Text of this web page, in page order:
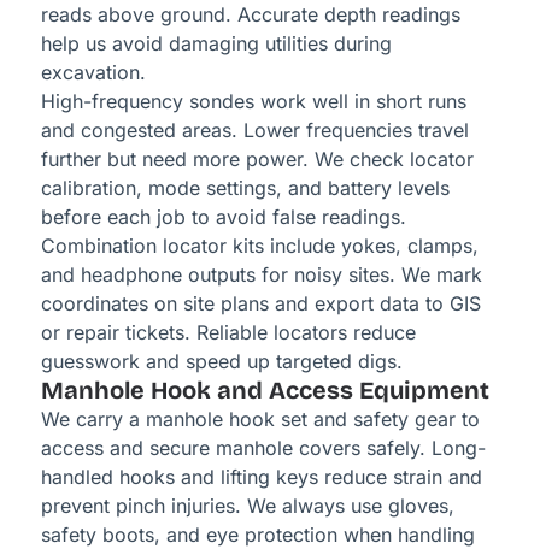
reads above ground. Accurate depth readings
help us avoid damaging utilities during
excavation.
High-frequency sondes work well in short runs
and congested areas. Lower frequencies travel
further but need more power. We check locator
calibration, mode settings, and battery levels
before each job to avoid false readings.
Combination locator kits include yokes, clamps,
and headphone outputs for noisy sites. We mark
coordinates on site plans and export data to GIS
or repair tickets. Reliable locators reduce
guesswork and speed up targeted digs.
Manhole Hook and Access Equipment
We carry a manhole hook set and safety gear to
access and secure manhole covers safely. Long-
handled hooks and lifting keys reduce strain and
prevent pinch injuries. We always use gloves,
safety boots, and eye protection when handling